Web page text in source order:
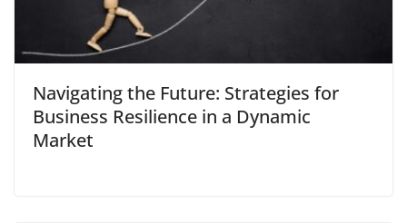
Navigating the Future: Strategies for
Business Resilience in a Dynamic
Market